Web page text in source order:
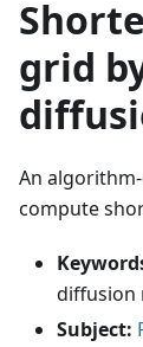
grid
An
compute
diffusion
Subject: